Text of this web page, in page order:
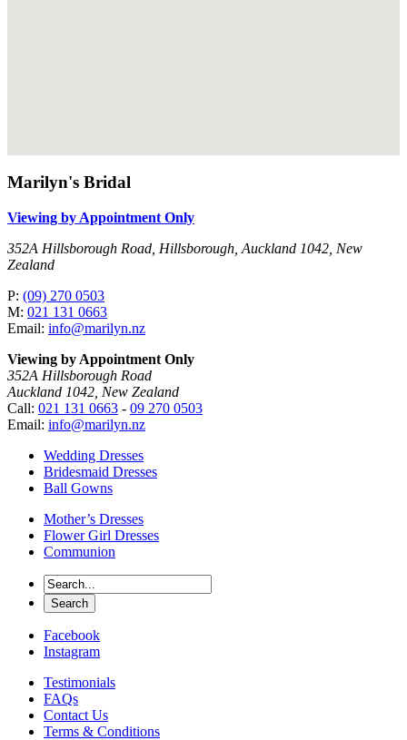
Marilyn's Bridal
Viewing by Appointment Only
352A Hillsborough Road, Hillsborough, Auckland 1042, New
Zealand
P: (09) 270 0503
M: 021 131 0663
Email: info@marilyn.nz
Viewing by Appointment Only
352A Hillsborough Road
Auckland 1042, New Zealand
Call: 021 131 0663 - 09 270 0503
Email: info@marilyn.nz
Wedding Dresses
Bridesmaid Dresses
Ball Gowns
Mother’s Dresses
Flower Girl Dresses
Communion
Facebook
Instagram
Testimonials
FAQs
Contact Us
Terms & Conditions